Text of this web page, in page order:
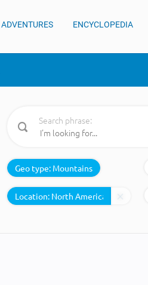
ADVENTURES ENCYCLOPEDIA
Search phrase:
Geo type: Mountains
Location: